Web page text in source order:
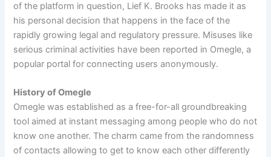
of the platform in question, Lief K. Brooks has made it as
his personal decision that happens in the face of the
rapidly growing legal and regulatory pressure. Misuses like
serious criminal activities have been reported in Omegle, a
popular portal for connecting users anonymously.
History of Omegle
Omegle was established as a free-for-all groundbreaking
tool aimed at instant messaging among people who do not
know one another. The charm came from the randomness
of contacts allowing to get to know each other differently